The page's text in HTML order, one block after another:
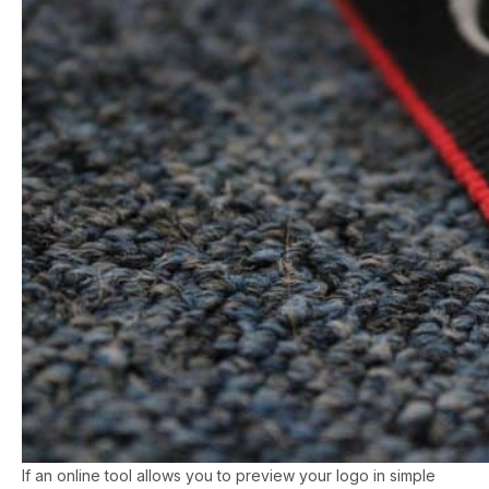
If an online tool allows you to preview your logo in simple